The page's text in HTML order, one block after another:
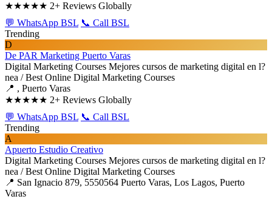
★★★★★ 2+ Reviews Globally
💬 WhatsApp BSL 📞 Call BSL
Trending
D
De PAR Marketing Puerto Varas
Digital Marketing Courses Mejores cursos de marketing digital en l?
nea / Best Online Digital Marketing Courses
📍 , Puerto Varas
★★★★★ 2+ Reviews Globally
💬 WhatsApp BSL 📞 Call BSL
Trending
A
Apuerto Estudio Creativo
Digital Marketing Courses Mejores cursos de marketing digital en l?
nea / Best Online Digital Marketing Courses
📍 San Ignacio 879, 5550564 Puerto Varas, Los Lagos, Puerto
Varas